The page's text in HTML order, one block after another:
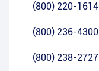
(800) 220-1614
(800) 236-4300
(800) 238-2727